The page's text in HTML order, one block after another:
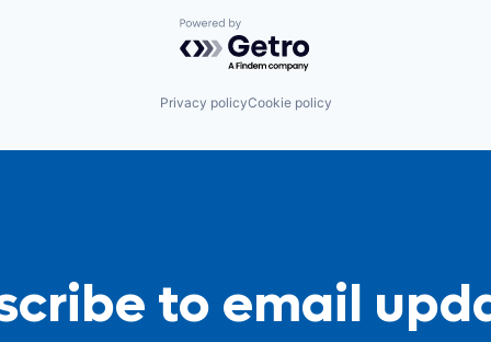
Powered by Getro.com
Privacy policyCookie policy
to email